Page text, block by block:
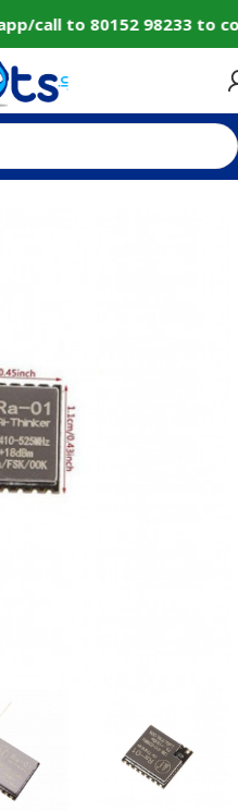
call to 80152 98233